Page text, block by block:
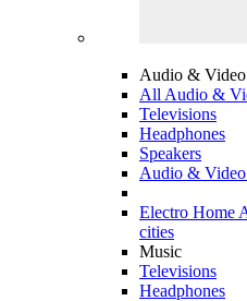
Audio & Video
All Audio &
Televisions
Headphones
Speakers
Audio & Video
Electro Home
cities
Music
Televisions
Headphones